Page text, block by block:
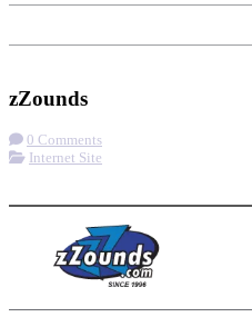
zZounds
0 Comments
Internet Site